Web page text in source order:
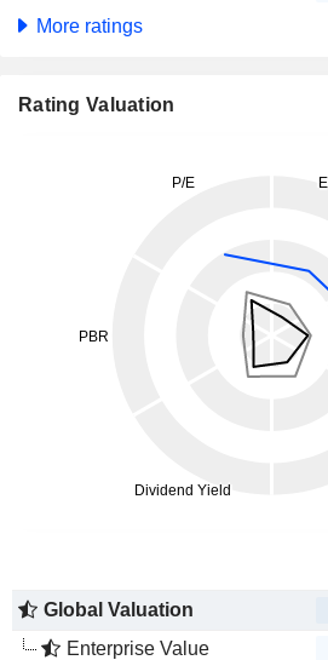
More ratings
Rating Valuation
Global Valuation
Enterprise Value